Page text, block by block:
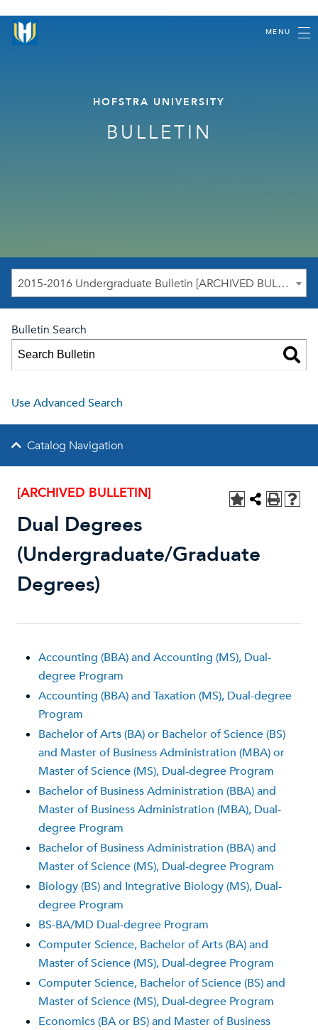
MENU
HOFSTRA UNIVERSITY
BULLETIN
2015-2016 Undergraduate Bulletin [ARCHIVED BULLETIN]
Bulletin Search
Use Advanced Search
Catalog Navigation
[ARCHIVED BULLETIN]
Dual Degrees
(Undergraduate/Graduate
Degrees)
Accounting (BBA) and Accounting (MS), Dual-
degree Program
Accounting (BBA) and Taxation (MS), Dual-degree
Program
Bachelor of Arts (BA) or Bachelor of Science (BS)
and Master of Business Administration (MBA) or
Master of Science (MS), Dual-degree Program
Bachelor of Business Administration (BBA) and
Master of Business Administration (MBA), Dual-
degree Program
Bachelor of Business Administration (BBA) and
Master of Science (MS), Dual-degree Program
Biology (BS) and Integrative Biology (MS), Dual-
degree Program
BS-BA/MD Dual-degree Program
Computer Science, Bachelor of Arts (BA) and
Master of Science (MS), Dual-degree Program
Computer Science, Bachelor of Science (BS) and
Master of Science (MS), Dual-degree Program
Economics (BA or BS) and Master of Business